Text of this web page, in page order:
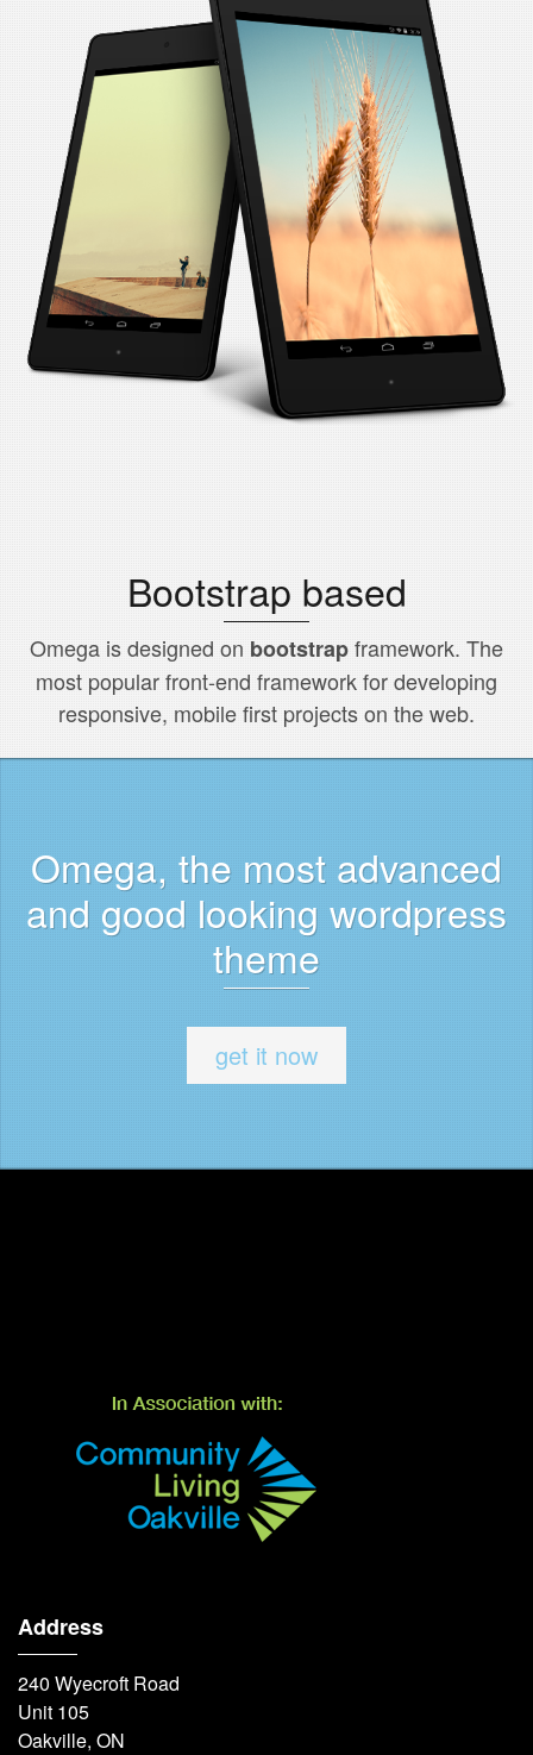
Bootstrap based
Omega is designed on bootstrapframework. The
most popular front-end framework for developing
responsive, mobile first projects on the web.
Omega, the most advanced
and good looking wordpress
theme
get it now
Address
240 Wyecroft Road
Unit 105
Oakville, ON